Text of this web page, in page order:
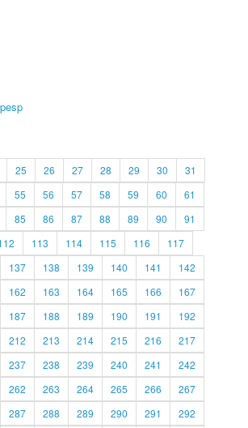
25 26 27 28 29 30
31
55 56 57 58 59 60
61
85 86 87 88 89 90
91
113 114 115 116
117
137 138 139 140 141
142
162 163 164 165 166
167
187 188 189 190 191
192
212 213 214 215 216
217
237 238 239 240 241
242
262 263 264 265 266
267
287 288 289 290 291 292